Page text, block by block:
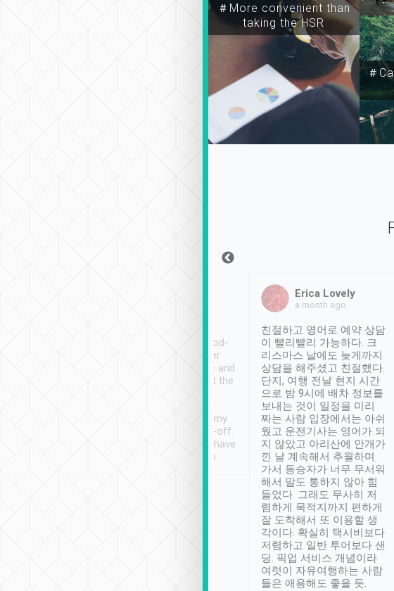
＃More convenient than
taking the HSR
＃
service, vehicles in good-
condition and the driver
service was awesome and
thoughtful. Driver went the
have safely arrived at my
destination after drop-off.
Definitely something I have
not seen elsewhere 👍
Erica Lovely
a month ago
친절하고 영어로 예약 상담
이 빨리빨리 가능하다. 크
리스마스 날에도 늦게까지
상담을 해주셨고 친절했다.
단지, 여행 전날 현지 시간
으로 밤 9시에 배차 정보를
보내는 것이 일정을 미리
짜는 사람 입장에서는 아쉬
웠고 운전기사는 영어가 되
지 않았고 아리산에 안개가
낀 날 계속해서 추월하며
가서 동승자가 너무 무서워
해서 말도 통하지 않아 힘
들었다. 그래도 무사히 저
렴하게 목적지까지 편하게
잘 도착해서 또 이용할 생
각이다. 확실히 택시비보다
저렴하고 일반 투어보다 샌
딩. 픽업 서비스 개념이라
여럿이 자유여행하는 사람
들은 애용해도 좋을 듯.